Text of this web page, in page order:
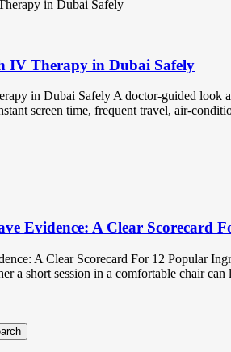
IV Therapy in Dubai Safely
in Dubai Safely A doctor-guided look
screen time, frequent travel, air-
Evidence: A Clear Scorecard
A Clear Scorecard For 12 Popular
a short session in a comfortable chair